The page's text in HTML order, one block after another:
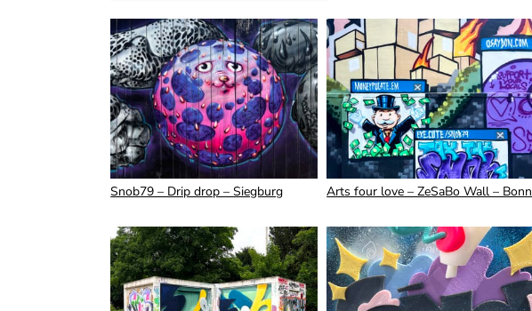
Snob79 – Drip drop – Siegburg Arts four love – ZeSaBo Wall – Bonn